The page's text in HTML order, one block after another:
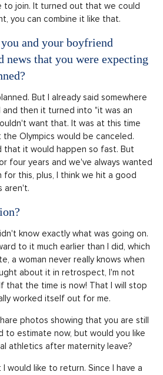
to join. It turned out that we could
you can combine it like that.
and your boyfriend
news that you were expecting
But I already said somewhere
then it turned into "it was an
want that. It was at this time
Olympics would be canceled.
it would happen so fast. But
four years and we've always wanted
for this, plus, I think we hit a good
aren't.
know exactly what was going on.
to it much earlier than I did, which
a woman never really knows when
about it in retrospect, I'm not
that the time is now! That I will stop
worked itself out for me.
photos showing that you are still
to estimate now, but would you like
athletics after maternity leave?
would like to return. Since I have a